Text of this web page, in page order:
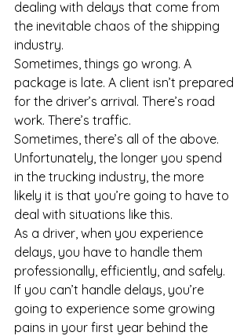
dealing with delays that come from
the inevitable chaos of the shipping
industry.
Sometimes, things go wrong. A
package is late. A client isn’t prepared
for the driver’s arrival. There’s road
work. There’s traffic.
Sometimes, there’s all of the above.
Unfortunately, the longer you spend
in the trucking industry, the more
likely it is that you’re going to have to
deal with situations like this.
As a driver, when you experience
delays, you have to handle them
professionally, efficiently, and safely.
If you can’t handle delays, you’re
going to experience some growing
pains in your first year behind the